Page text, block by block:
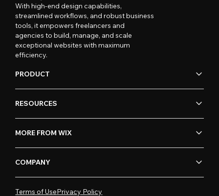
With high-end design capabilities,
streamlined workflows, and robust business
tools, it empowers freelancers and
agencies to build, manage, and scale
exceptional websites with maximum
efficiency.
PRODUCT
RESOURCES
MORE FROM WIX
COMPANY
Terms of UsePrivacy Policy